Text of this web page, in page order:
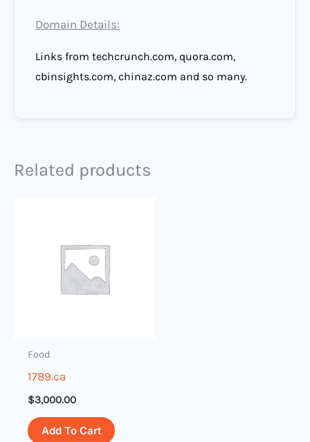
Domain Details:
Links from techcrunch.com, quora.com,
cbinsights.com, chinaz.com and so many.
Related products
Food
1789.ca
$3,000.00
Add To Cart